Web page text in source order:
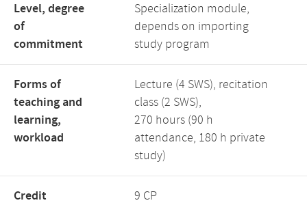
Level, degree
of
commitment
Specialization module,
depends on importing
study program
Forms of
teaching and
learning,
workload
Lecture (4 SWS), recitation
class (2 SWS),
270 hours (90 h
attendance, 180 h private
study)
Credit
9 CP